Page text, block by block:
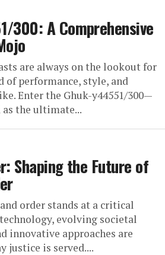
300: A Comprehensive
are always on the lookout for
of performance, style, and
Enter the Ghuk-y44551/300—
the ultimate...
Shaping the Future of
order stands at a critical
evolving societal
innovative approaches are
justice is served....